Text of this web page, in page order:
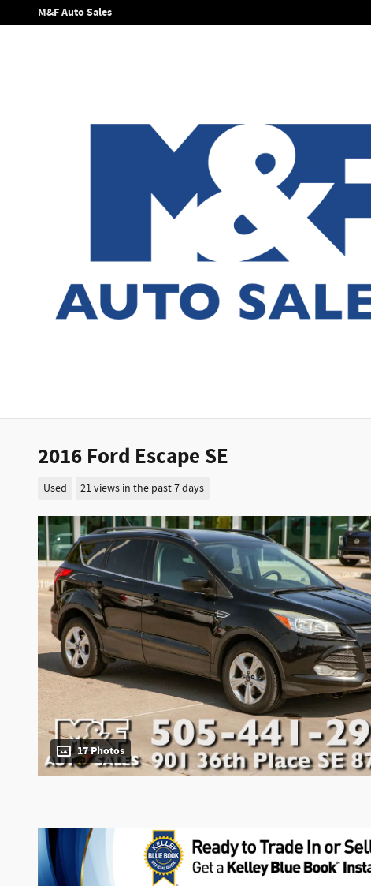
Skip to main content
M&F Auto Sales
2016 Ford Escape SE
Used 21 views in the past 7 days
17 Photos